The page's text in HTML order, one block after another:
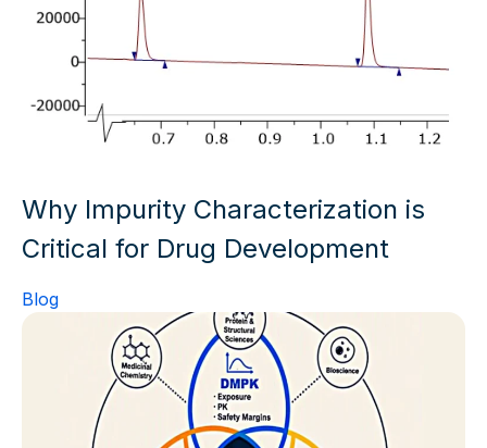
Why Impurity Characterization is
Critical for Drug Development
Blog